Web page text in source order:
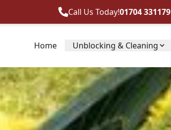
Call Us Today!01704 331179
Home Unblocking & Cleaning